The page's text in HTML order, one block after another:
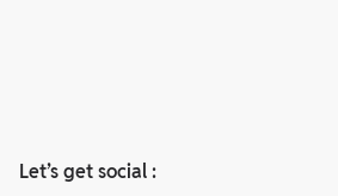
Let’s get social :